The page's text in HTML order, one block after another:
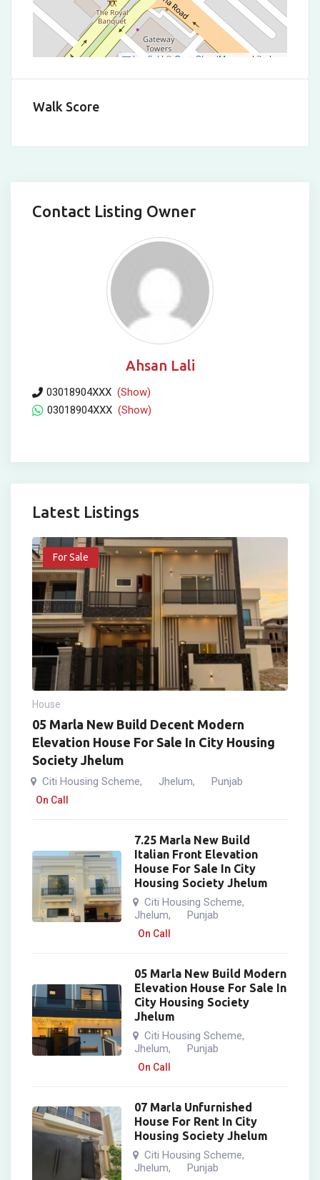
Leaflet | © OpenStreetMap contributors
Walk Score
Contact Listing Owner
Ahsan Lali
03018904XXX (Show)
03018904XXX (Show)
Latest Listings
For Sale
House
05 Marla New Build Decent Modern
Elevation House For Sale In City Housing
Society Jhelum
Citi Housing Scheme, Jhelum, Punjab
On Call
7.25 Marla New Build
Italian Front Elevation
House For Sale In City
Housing Society Jhelum
Citi Housing Scheme,
Jhelum, Punjab
On Call
05 Marla New Build Modern
Elevation House For Sale In
City Housing Society
Jhelum
Citi Housing Scheme,
Jhelum, Punjab
On Call
07 Marla Unfurnished
House For Rent In City
Housing Society Jhelum
Citi Housing Scheme,
Jhelum, Punjab